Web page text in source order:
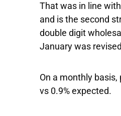
That was in line
and is the second
double digit
January was
On a monthly basis,
vs 0.9% expected.